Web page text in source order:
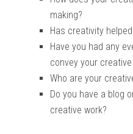
making?
Has creativity
Have you had any
convey your
Who are your
Do you have a blog
creative work?